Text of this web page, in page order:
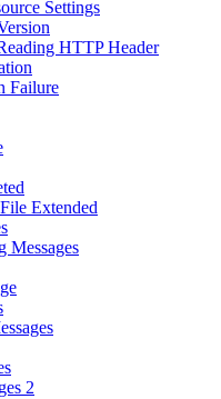
Settings
HTTP Header
Failure
Extended
Messages
2